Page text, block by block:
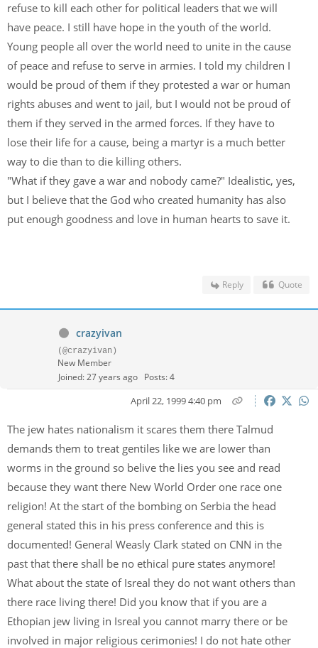
refuse to kill each other for political leaders that we will
have peace. I still have hope in the youth of the world.
Young people all over the world need to unite in the cause
of peace and refuse to serve in armies. I told my children I
would be proud of them if they protested a war or human
rights abuses and went to jail, but I would not be proud of
them if they served in the armed forces. If they have to
lose their life for a cause, being a martyr is a much better
way to die than to die killing others.
"What if they gave a war and nobody came?" Idealistic, yes,
but I believe that the God who created humanity has also
put enough goodness and love in human hearts to save it.
Reply Quote
crazyivan
(@crazyivan)
New Member
Joined: 27 years ago Posts: 4
April 22, 1999 4:40 pm
The jew hates nationalism it scares them there Talmud
demands them to treat gentiles like we are lower than
worms in the ground so belive the lies you see and read
because they want there New World Order one race one
religion! At the start of the bombing on Serbia the head
general stated this in his press conference and this is
documented! General Weasly Clark stated on CNN in the
past that there shall be no ethical pure states anymore!
What about the state of Isreal they do not want others than
there race living there! Did you know that if you are a
Ethopian jew living in Isreal you cannot marry there or be
involved in major religious cerimonies! I do not hate other